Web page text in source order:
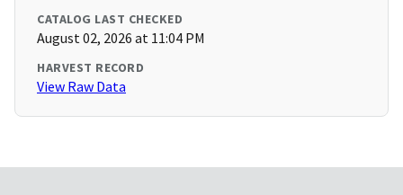
CATALOG LAST CHECKED
August 02, 2026 at 11:04 PM
HARVEST RECORD
View Raw Data